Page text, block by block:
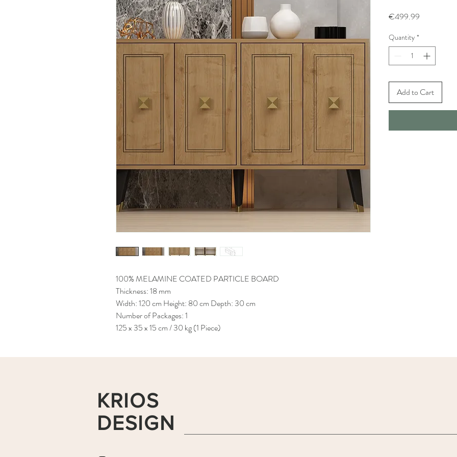
100% MELAMINE COATED PARTICLE BOARD
Thickness: 18 mm
Width: 120 cm Height: 80 cm Depth: 30 cm
Number of Packages: 1
125 x 35 x 15 cm / 30 kg (1 Piece)
€499.99
Quantity *
Add to Cart
KRIOS
DESIGN